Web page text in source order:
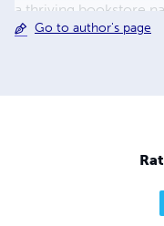
a thriving bookstore
Go to author's page